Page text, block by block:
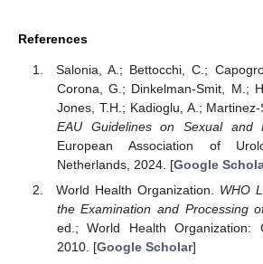
References
Salonia, A.; Bettocchi, C.;
Corona, G.; Dinkelman-Smit, M.;
Jones, T.H.; Kadioglu, A.;
EAU Guidelines on Sexual and
European Association of
Netherlands, 2024. [Google
World Health Organization. WHO
the Examination and Processing
ed.; World Health Organization:
2010. [Google Scholar]